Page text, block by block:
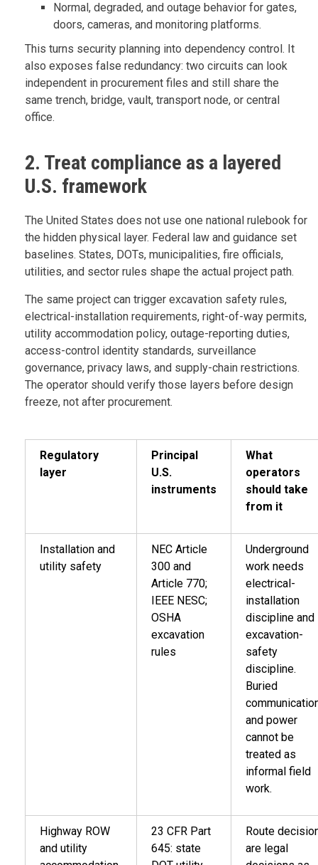
Normal, degraded, and outage behavior for gates,
doors, cameras, and monitoring platforms.
This turns security planning into dependency control. It
also exposes false redundancy: two circuits can look
independent in procurement files and still share the
same trench, bridge, vault, transport node, or central
office.
2. Treat compliance as a layered
U.S. framework
The United States does not use one national rulebook for
the hidden physical layer. Federal law and guidance set
baselines. States, DOTs, municipalities, fire officials,
utilities, and sector rules shape the actual project path.
The same project can trigger excavation safety rules,
electrical-installation requirements, right-of-way permits,
utility accommodation policy, outage-reporting duties,
access-control identity standards, surveillance
governance, privacy laws, and supply-chain restrictions.
The operator should verify those layers before design
freeze, not after procurement.
Regulatory
layer
Principal
U.S.
instruments
What
operators
should take
from it
Installation and
utility safety
NEC Article
300 and
Article 770;
IEEE NESC;
OSHA
excavation
rules
Underground
work needs
electrical-
installation
discipline and
excavation-
safety
discipline.
Buried
and power
cannot be
treated as
informal field
work.
Highway ROW
and utility
23 CFR Part
645: state
Route
are legal